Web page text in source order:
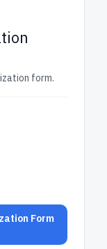
form.
Form